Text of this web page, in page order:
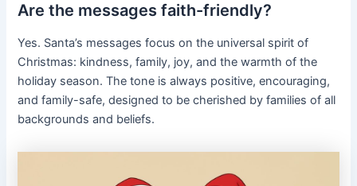
Are the messages faith-friendly?
Yes. Santa’s messages focus on the universal spirit of
Christmas: kindness, family, joy, and the warmth of the
holiday season. The tone is always positive, encouraging,
and family-safe, designed to be cherished by families of all
backgrounds and beliefs.